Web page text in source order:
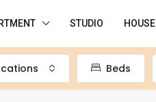
STUDIO HOUSE
Beds